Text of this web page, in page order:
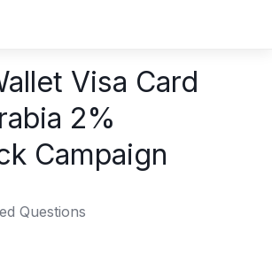
Visa Card
2%
Campaign
Questions